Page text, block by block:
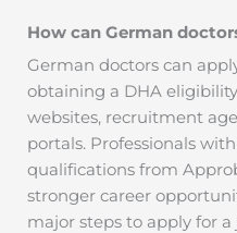
How can German
German doctors can
obtaining a DHA
websites, recruitment
portals. Professionals
qualifications from
stronger career
major steps to apply for a